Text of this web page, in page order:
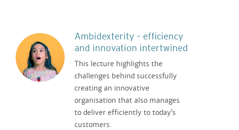
Ambidexterity – efficiency
and innovation intertwined
This lecture highlights the
challenges behind successfully
creating an innovative
organisation that also manages
to deliver efficiently to today’s
customers.